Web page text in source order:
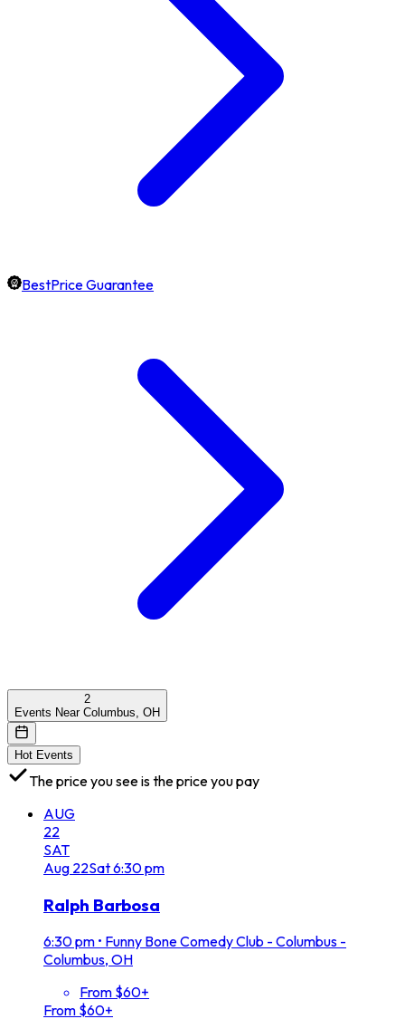
BestPrice Guarantee
2
Events Near Columbus, OH
Hot Events
The price you see is the price you pay
AUG
22
SAT
Aug 22Sat6:30 pm
Ralph Barbosa
6:30 pm • Funny Bone Comedy Club - Columbus -
Columbus, OH
From $60+
From $60+